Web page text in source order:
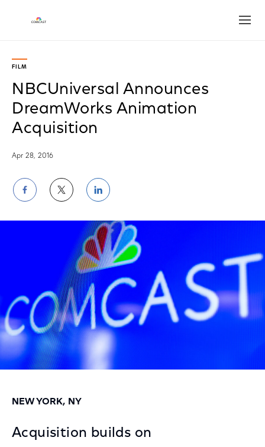
FILM
NBCUniversal Announces
DreamWorks Animation
Acquisition
Apr 28, 2016
Share
on
Facebook
Share
on
Twitter
Share
on
LinkedIn
NEW YORK, NY
Acquisition builds on